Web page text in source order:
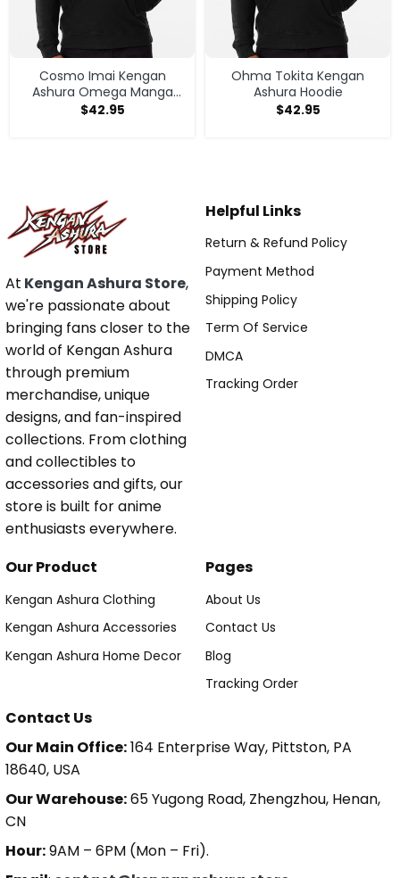
Cosmo Imai Kengan
Ashura Omega Manga
Anime V1 Hoodie
$42.95
Ohma Tokita Kengan
Ashura Hoodie
$42.95
At Kengan Ashura Store,
we're passionate about
bringing fans closer to the
world of Kengan Ashura
through premium
merchandise, unique
designs, and fan-inspired
collections. From clothing
and collectibles to
accessories and gifts, our
store is built for anime
enthusiasts everywhere.
Helpful Links
Return & Refund Policy
Payment Method
Shipping Policy
Term Of Service
DMCA
Tracking Order
Our Product
Kengan Ashura Clothing
Kengan Ashura Accessories
Kengan Ashura Home Decor
Pages
About Us
Contact Us
Blog
Tracking Order
Contact Us
Our Main Office:164 Enterprise Way, Pittston, PA
18640, USA
Our Warehouse:65 Yugong Road, Zhengzhou, Henan,
CN
Hour:9AM – 6PM (Mon – Fri).